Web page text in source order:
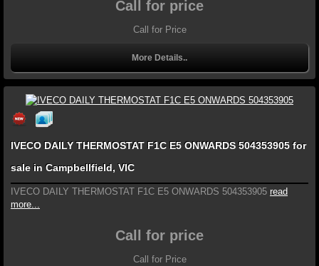
Call for price
Call for Price
More Details..
IVECO DAILY THERMOSTAT F1C E5 ONWARDS 504353905 for
sale in Campbellfield, VIC
IVECO DAILY THERMOSTAT F1C E5 ONWARDS 504353905 read
more...
Call for price
Call for Price